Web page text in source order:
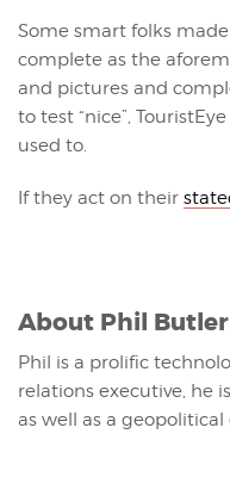
Some smart folks
complete as the
and pictures and
to test “nice”, TouristEye
used to.
If they act on their
About Phil Butler
Phil is a prolific
relations executive, he
as well as a